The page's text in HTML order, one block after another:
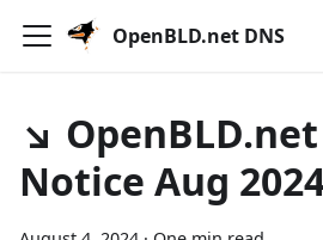
OpenBLD.net DNS
↘
Notice Aug